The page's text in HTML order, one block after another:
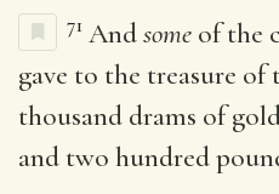
71 Andsome of the
gave to the treasure
thousand drams of
and two hundred